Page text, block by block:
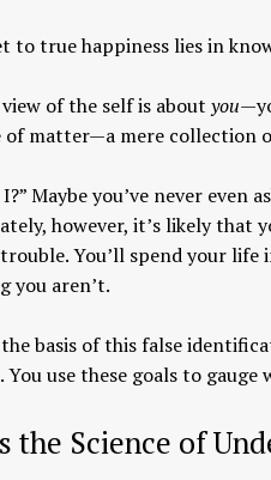
to true happiness lies in
of the self is about you
of matter—a mere collection
I?” Maybe you’ve never
however, it’s likely that
You’ll spend your
you aren’t.
basis of this false
You use these goals to
the Science of